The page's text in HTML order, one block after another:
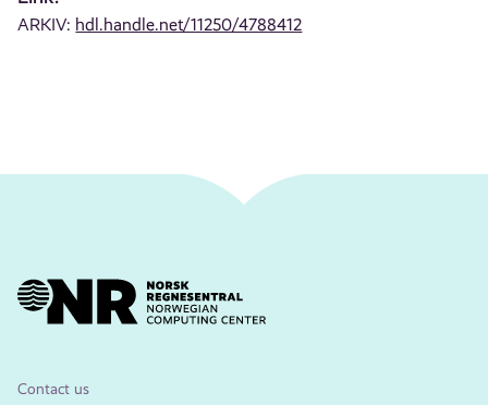
ARKIV: hdl.handle.net/11250/4788412
Contact us